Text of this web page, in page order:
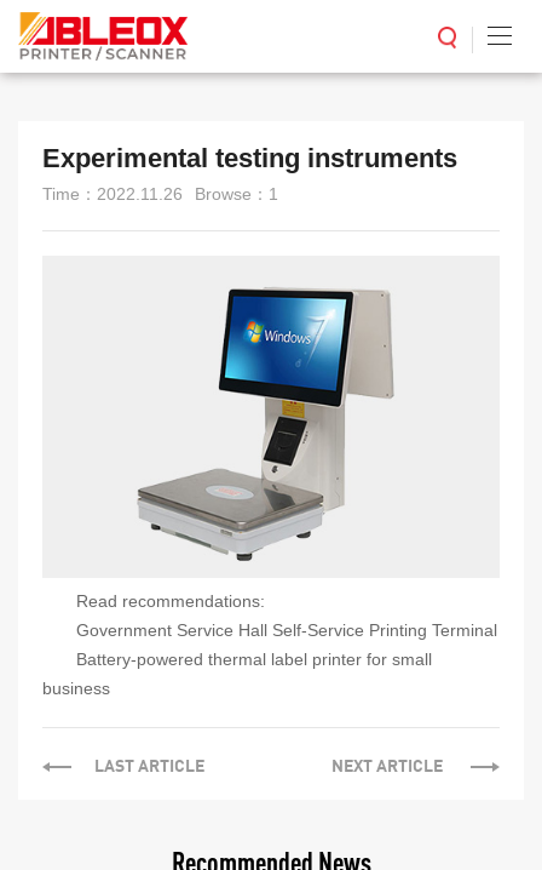
Experimental testing instruments
Time：2022.11.26 Browse：1
Read recommendations:
Government Service Hall Self-Service Printing Terminal
Battery-powered thermal label printer for small
business
LAST ARTICLE NEXT ARTICLE
Recommended News